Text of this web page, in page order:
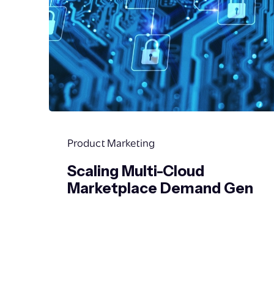
Product Marketing
Scaling Multi-Cloud
Marketplace Demand Gen